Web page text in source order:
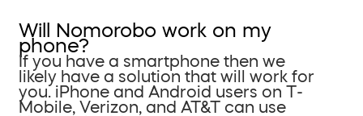
Will Nomorobo work on my
phone?
If you have a smartphone then we
likely have a solution that will work for
you. iPhone and Android users on T-
Mobile, Verizon, and AT&T can use